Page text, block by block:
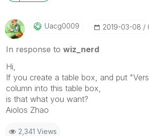
Uacg0009 ‎2019-03-08
In response to wiz_nerd
Hi,
If you create a table box, and put
column into this table box,
is that what you want?
Aiolos Zhao
2,341 Views